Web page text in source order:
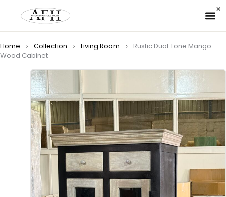
Home Collection Living Room
Rustic Dual Tone Mango
Wood Cabinet